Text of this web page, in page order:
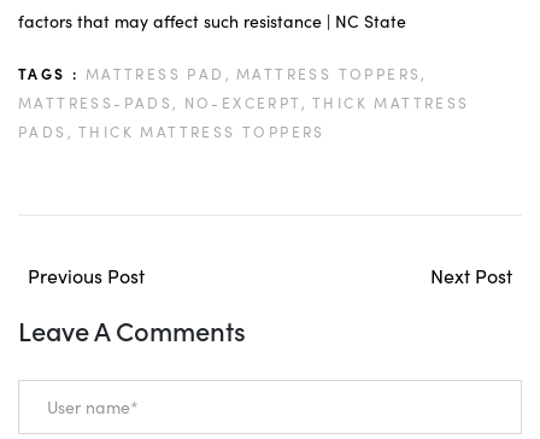
factors that may affect such resistance | NC State
TAGS : MATTRESS PAD, MATTRESS TOPPERS,
MATTRESS-PADS, NO-EXCERPT, THICK MATTRESS
PADS, THICK MATTRESS TOPPERS
Previous Post Next Post
Leave A Comments